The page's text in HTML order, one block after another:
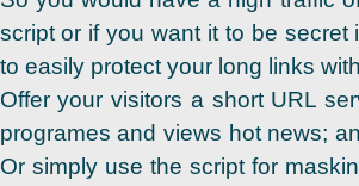
script or if you want it to be
to easily protect your long links
Offer your visitors a short URL
programes and views hot news;
Or simply use the script for